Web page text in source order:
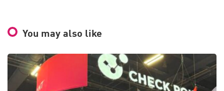
You may also like